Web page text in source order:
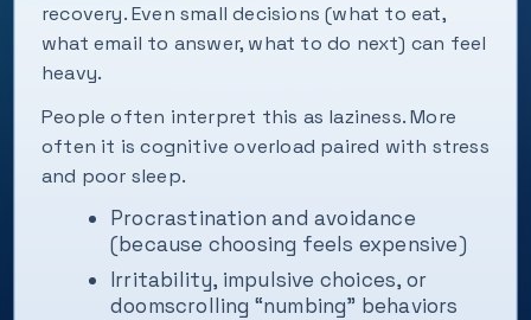
recovery. Even small decisions (what to eat,
what email to answer, what to do next) can feel
heavy.
People often interpret this as laziness. More
often it is cognitive overload paired with stress
and poor sleep.
Procrastination and avoidance
(because choosing feels expensive)
Irritability, impulsive choices, or
doomscrolling “numbing” behaviors